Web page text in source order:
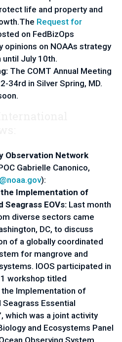
life and property and
Request for
on FedBizOps
opinions on NOAAs strategy
until July 10th.
The COMT Annual Meeting
34rd in Silver Spring, MD.
Observation Network
):
Implementation of
Seagrass EOVs: Last month
diverse sectors came
DC, to discuss
of a globally coordinated
for mangrove and
IOOS participated in
workshop titled
the Implementation of
Seagrass Essential
which was a joint activity
and Ecosystems Panel
Observing System